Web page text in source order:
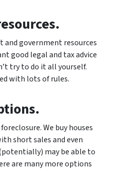
and government resources
good legal and tax advice
try to do it all yourself.
with lots of rules.
We buy houses
short sales and even
may be able to
are many more options